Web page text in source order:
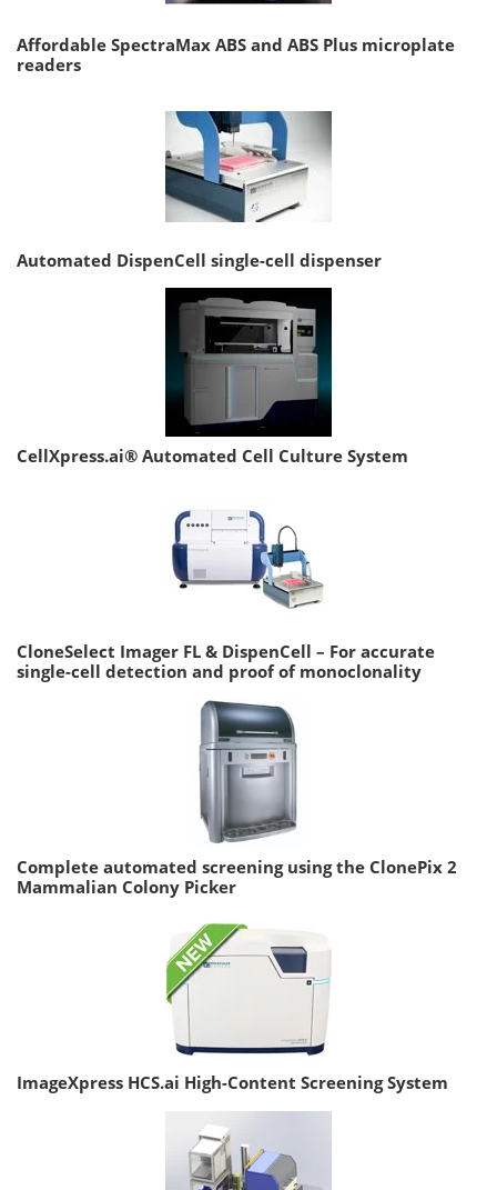
Affordable SpectraMax ABS and ABS Plus microplate
readers
Automated DispenCell single-cell dispenser
CellXpress.ai® Automated Cell Culture System
CloneSelect Imager FL & DispenCell – For accurate
single-cell detection and proof of monoclonality
Complete automated screening using the ClonePix 2
Mammalian Colony Picker
ImageXpress HCS.ai High-Content Screening System